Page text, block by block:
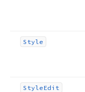
Style
StyleEdit